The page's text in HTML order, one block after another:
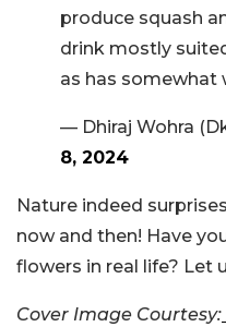
produce squash
drink mostly
as has somewhat
— Dhiraj Wohra
8, 2024
Nature indeed
now and then! Have
flowers in real life? Let
Cover Image Courtesy: